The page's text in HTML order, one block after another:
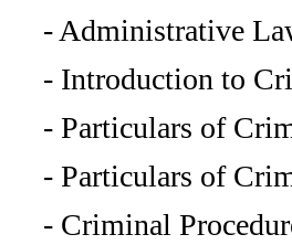
- Administrative
- Introduction to
- Particulars of
- Particulars of
- Criminal